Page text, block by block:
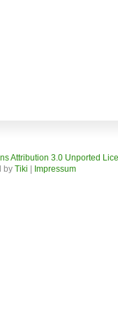
Attribution 3.0 Unported
by Tiki Impressum